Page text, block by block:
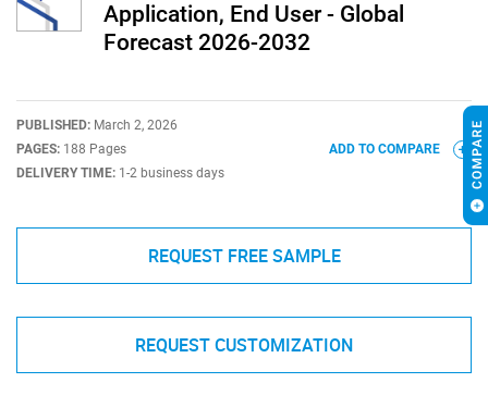
Application, End User - Global
Forecast 2026-2032
PUBLISHED: March 2, 2026
PAGES: 188 Pages
DELIVERY TIME: 1-2 business days
ADD TO COMPARE
REQUEST FREE SAMPLE
REQUEST CUSTOMIZATION